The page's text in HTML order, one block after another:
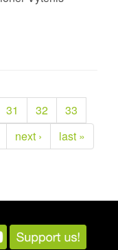
31 32
33
next › last »